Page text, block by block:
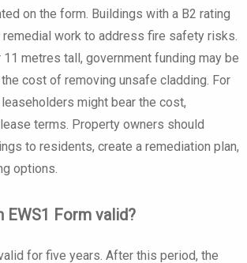
on the form. Buildings with a B2 rating
work to address fire safety risks.
metres tall, government funding may be
cost of removing unsafe cladding. For
might bear the cost,
terms. Property owners should
to residents, create a remediation plan,
options.
EWS1 Form valid?
for five years. After this period, the